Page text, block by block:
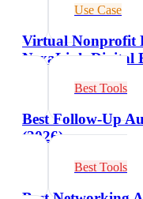
Use Case
Virtual Nonprofit
NexaLink Digital
Best Tools
Best Follow-Up
(2026)
Best Tools